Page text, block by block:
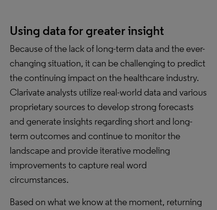
Using data for greater insight
Because of the lack of long-term data and the ever-
changing situation, it can be challenging to predict
the continuing impact on the healthcare industry.
Clarivate analysts utilize real-world data and various
proprietary sources to develop strong forecasts
and generate insights regarding short and long-
term outcomes and continue to monitor the
landscape and provide iterative modeling
improvements to capture real word
circumstances.
Based on what we know at the moment, returning